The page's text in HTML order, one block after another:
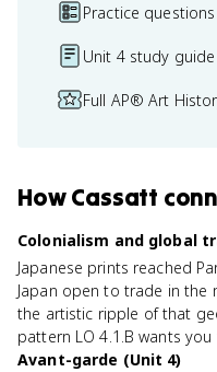
Practice
Unit 4 study guide
Full AP® Art
HowCassatt
Colonialism and global
Japanese prints reached
Japan open to trade in the
the artistic ripple of that
pattern LO 4.1.B wants
Avant-garde (Unit 4)